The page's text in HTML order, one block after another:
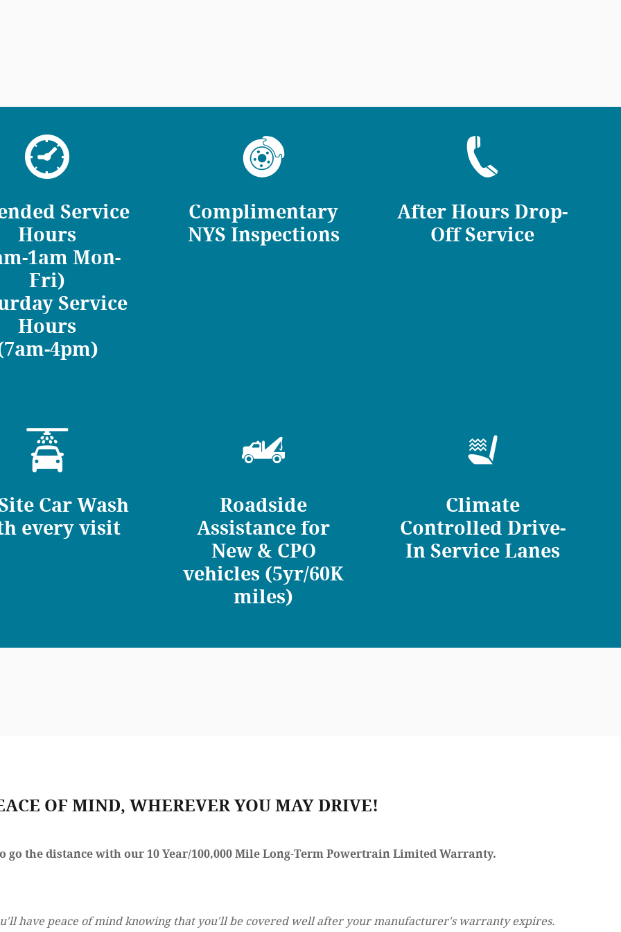
Service
Hours
1am Mon-
Fri)
Service
Hours
4pm)
Complimentary
NYS Inspections
After Hours Drop-
Off Service
Car Wash
every visit
Roadside
Assistance for
New & CPO
vehicles (5yr/60K
miles)
Climate
Controlled Drive-
In Service Lanes
OF MIND, WHEREVER YOU MAY DRIVE!
go the distance with our 10 Year/100,000 Mile Long-Term Powertrain Limited Warranty.
have peace of mind knowing that you'll be covered well after your manufacturer's warranty expires.